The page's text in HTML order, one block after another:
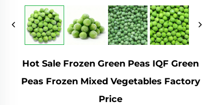
Hot Sale Frozen Green Peas IQF Green
Peas Frozen Mixed Vegetables Factory
Price